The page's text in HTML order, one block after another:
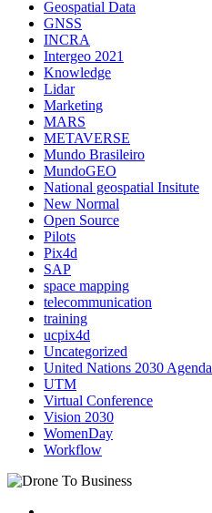
Geospatial Data
GNSS
INCRA
Intergeo 2021
Knowledge
Lidar
Marketing
MARS
METAVERSE
Mundo Brasileiro
MundoGEO
National geospatial Insitute
New Normal
Open Source
Pilots
Pix4d
SAP
space mapping
telecommunication
training
ucpix4d
Uncategorized
United Nations 2030 Agenda
UTM
Virtual Conference
Vision 2030
WomenDay
Workflow